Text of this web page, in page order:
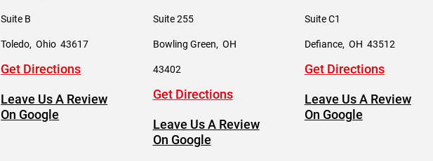
Suite B
Toledo,Ohio 43617
Get Directions
Leave Us A Review
On Google
Suite 255
Bowling Green, OH
43402
Get Directions
Leave Us A Review
On Google
Suite C1
Defiance, OH 43512
Get Directions
Leave Us A Review
On Google